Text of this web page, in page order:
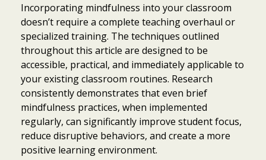
Incorporating mindfulness into your classroom
doesn’t require a complete teaching overhaul or
specialized training. The techniques outlined
throughout this article are designed to be
accessible, practical, and immediately applicable to
your existing classroom routines. Research
consistently demonstrates that even brief
mindfulness practices, when implemented
regularly, can significantly improve student focus,
reduce disruptive behaviors, and create a more
positive learning environment.